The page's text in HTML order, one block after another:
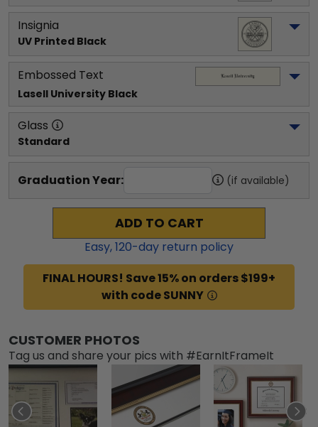
Insignia
UV Printed Black
Embossed Text
Lasell University Black
Glass
Standard
Graduation Year: (if available)
ADD TO CART
Easy,120-day return policy
FINAL HOURS! Save 15% on orders $199+
with code SUNNY
CUSTOMER PHOTOS
Tag us and share your pics with #EarnItFrameIt